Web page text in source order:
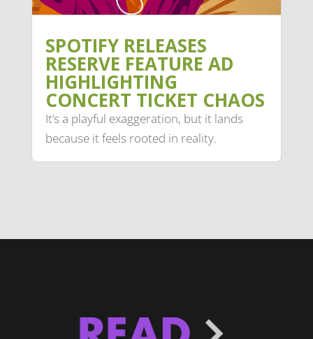
SPOTIFY RELEASES
RESERVE FEATURE AD
HIGHLIGHTING
CONCERT TICKET CHAOS
It’s a playful exaggeration, but it lands
because it feels rooted in reality.